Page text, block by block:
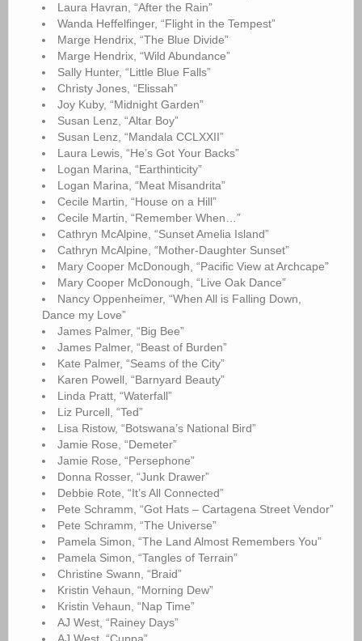
Laura Havran, “After the Rain”
Wanda Heffelfinger, “Flight in the Tempest”
Marge Hendrix, “The Blue Divide”
Marge Hendrix, “Wild Abundance”
Sally Hunter, “Little Blue Falls”
Christy Jones, “Elissah”
Joy Kuby, “Midnight Garden”
Susan Lenz, “Altar Boy”
Susan Lenz, “Mandala CCLXXII”
Laura Lewis, “He’s Got Your Backs”
Logan Marina, “Earthinticity”
Logan Marina, “Meat Misandrita”
Cecile Martin, “House on a Hill”
Cecile Martin, “Remember When…”
Cathryn McAlpine, “Sunset Amelia Island”
Cathryn McAlpine, “Mother-Daughter Sunset”
Mary Cooper McDonough, “Pacific View at Archcape”
Mary Cooper McDonough, “Live Oak Dance”
Nancy Oppenheimer, “When All is Falling Down,
Dance my Love”
James Palmer, “Big Bee”
James Palmer, “Beast of Burden”
Kate Palmer, “Seams of the City”
Karen Powell, “Barnyard Beauty”
Linda Pratt, “Waterfall”
Liz Purcell, “Ted”
Lisa Ristow, “Botswana’s National Bird”
Jamie Rose, “Demeter”
Jamie Rose, “Persephone”
Donna Rosser, “Junk Drawer”
Debbie Rote, “It’s All Connected”
Pete Schramm, “Got Hats – Cartagena Street Vendor”
Pete Schramm, “The Universe”
Pamela Simon, “The Land Almost Remembers You”
Pamela Simon, “Tangles of Terrain”
Christine Swann, “Braid”
Kristin Vehaun, “Morning Dew”
Kristin Vehaun, “Nap Time”
AJ West, “Rainey Days”